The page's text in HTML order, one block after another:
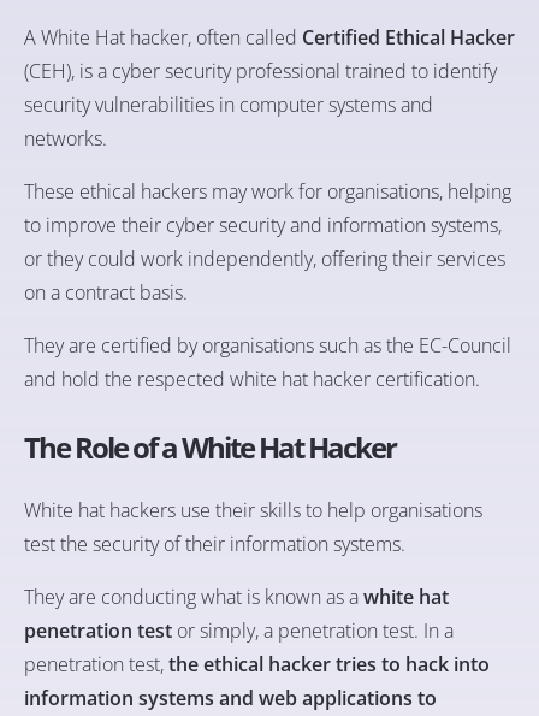
A White Hat hacker, often called Certified Ethical Hacker
(CEH), is a cyber security professional trained to identify
security vulnerabilities in computer systems and
networks.
These ethical hackers may work for organisations, helping
to improve their cyber security and information systems,
or they could work independently, offering their services
on a contract basis.
They are certified by organisations such as the EC-Council
and hold the respected white hat hacker certification.
The Role of a White Hat Hacker
White hat hackers use their skills to help organisations
test the security of their information systems.
They are conducting what is known as awhite hat
penetration test or simply, a penetration test. In a
penetration test,the ethical hacker tries to hack into
information systems and web applications to